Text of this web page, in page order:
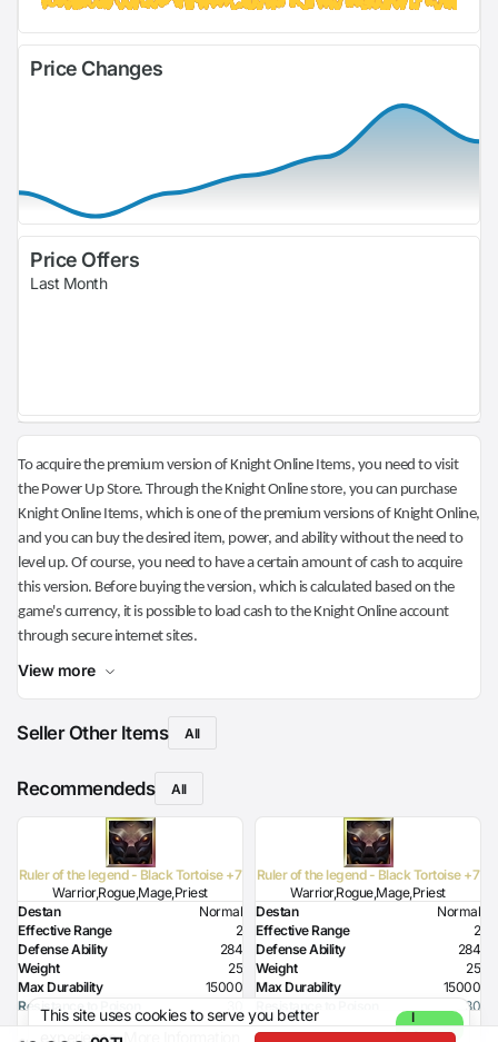
Price Changes
Price Offers
Last Month
To acquire the premium version of Knight Online Items, you need to visit
the Power Up Store. Through the Knight Online store, you can purchase
Knight Online Items, which is one of the premium versions of Knight Online,
and you can buy the desired item, power, and ability without the need to
level up. Of course, you need to have a certain amount of cash to acquire
this version. Before buying the version, which is calculated based on the
game's currency, it is possible to load cash to the Knight Online account
through secure internet sites.
View more
Seller Other Items All
Recommendeds All
Ruler of the legend - Black Tortoise +7
Warrior,Rogue,Mage,Priest
Destan
Normal
Effective Range
2
Defense Ability
284
Weight
25
Max Durability
15000
Resistance to Poison
Resistance to Flame
30
Ruler of the legend - Black Tortoise +7
Warrior,Rogue,Mage,Priest
Destan
Normal
Effective Range
2
Defense Ability
284
Weight
25
Max Durability
15000
Resistance to Poison
30
Resistance to Flame
30
This site uses cookies to serve you better
experience.
I
Agree